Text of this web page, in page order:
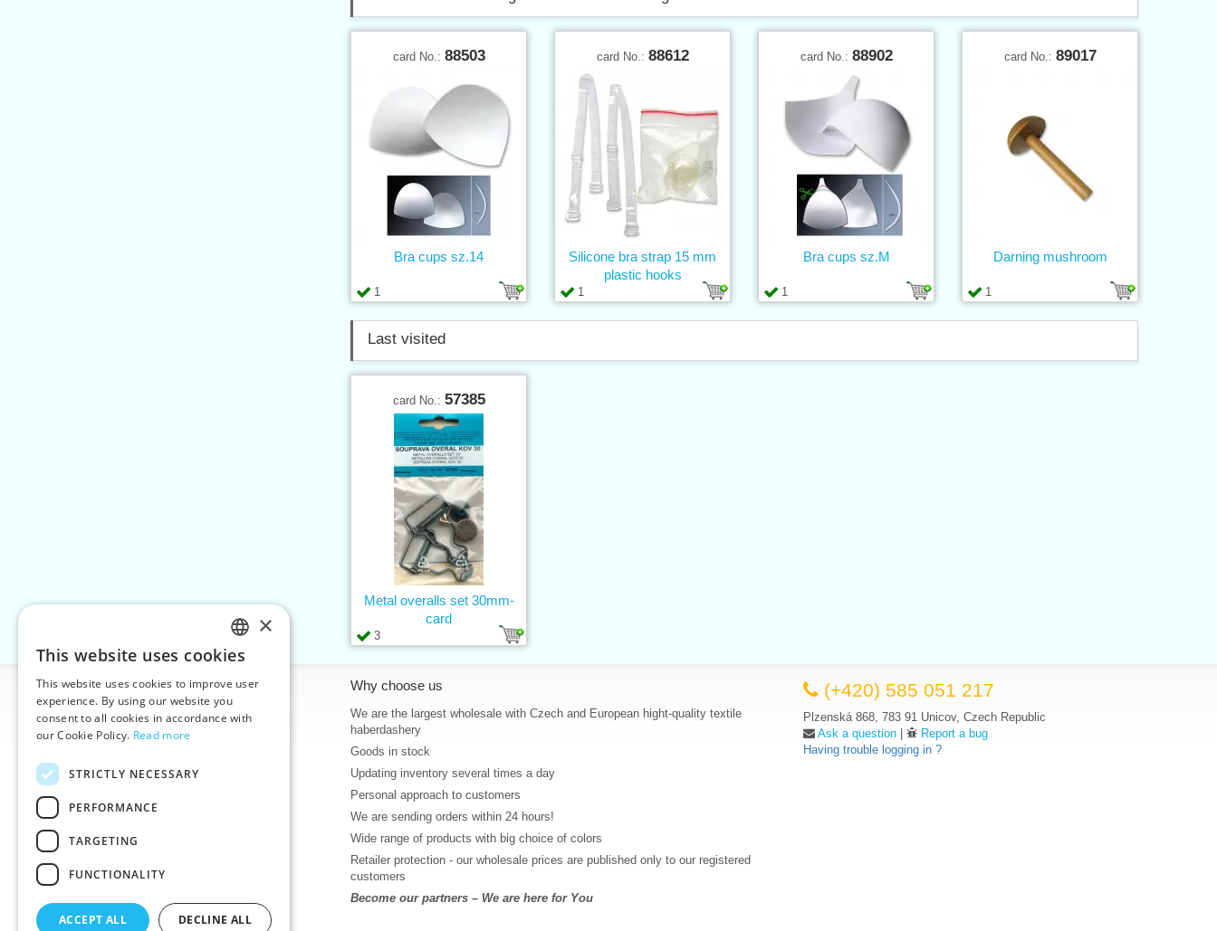
card No.: 88503
1
Bra cups sz.14
card No.: 88612
1
Silicone bra strap 15 mm
plastic hooks
card No.: 88902
1
Bra cups sz.M
card No.: 89017
1
Darning mushroom
Last visited
card No.: 57385
3
Metal overalls set 30mm-
card
Information
Home
Contacts
About Us
Help
Why choose us
We are the largest wholesale with Czech and European hight-quality textile
haberdashery
Goods in stock
Updating inventory several times a day
Personal approach to customers
We are sending orders within 24 hours!
Wide range of products with big choice of colors
Retailer protection - our wholesale prices are published only to our registered
customers
Become our partners – We are here for You
(+420) 585 051 217
Plzenská 868, 783 91 Unicov, Czech Republic
Ask a question |
Report a bug
Having trouble logging in ?
CZECH
SLOVAK
ENGLISH
×
This website uses cookies
This website uses cookies to improve user
experience. By using our website you
consent to all cookies in accordance with
our Cookie Policy. Read more
STRICTLY NECESSARY
PERFORMANCE
TARGETING
FUNCTIONALITY
ACCEPT ALL DECLINE ALL